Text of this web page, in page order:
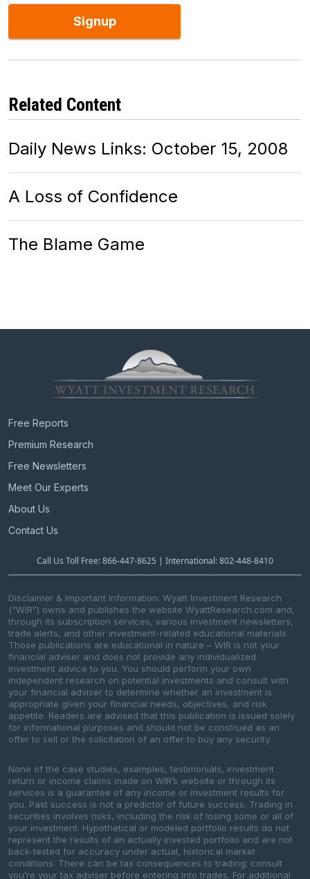
Signup
Related Content
Daily News Links: October 15, 2008
A Loss of Confidence
The Blame Game
Free Reports
Premium Research
Free Newsletters
Meet Our Experts
About Us
Contact Us
Call Us Toll Free: 866-447-8625 | International: 802-448-8410
Disclaimer & Important Information: Wyatt Investment Research
(“WIR”) owns and publishes the website WyattResearch.com and,
through its subscription services, various investment newsletters,
trade alerts, and other investment-related educational materials.
Those publications are educational in nature – WIR is not your
financial adviser and does not provide any individualized
investment advice to you. You should perform your own
independent research on potential investments and consult with
your financial adviser to determine whether an investment is
appropriate given your financial needs, objectives, and risk
appetite. Readers are advised that this publication is issued solely
for informational purposes and should not be construed as an
offer to sell or the solicitation of an offer to buy any security.
None of the case studies, examples, testimonials, investment
return or income claims made on WIR’s website or through its
services is a guarantee of any income or investment results for
you. Past success is not a predictor of future success. Trading in
securities involves risks, including the risk of losing some or all of
your investment. Hypothetical or modeled portfolio results do not
represent the results of an actually invested portfolio and are not
back-tested for accuracy under actual, historical market
conditions. There can be tax consequences to trading; consult
you’re your tax adviser before entering into trades. For additional